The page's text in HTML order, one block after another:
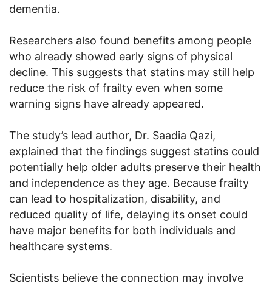
dementia.
Researchers also found benefits among people
who already showed early signs of physical
decline. This suggests that statins may still help
reduce the risk of frailty even when some
warning signs have already appeared.
The study’s lead author, Dr. Saadia Qazi,
explained that the findings suggest statins could
potentially help older adults preserve their health
and independence as they age. Because frailty
can lead to hospitalization, disability, and
reduced quality of life, delaying its onset could
have major benefits for both individuals and
healthcare systems.
Scientists believe the connection may involve